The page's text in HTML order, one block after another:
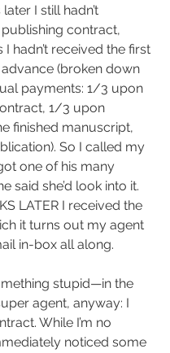
I still hadn’t
contract,
hadn’t received the first
(broken down
payments: 1/3 upon
1/3 upon
finished manuscript,
So I called my
one of his many
said she’d look into it.
LATER I received the
it turns out my agent
in-box all along.
stupid—in the
agent, anyway: I
While I’m no
noticed some